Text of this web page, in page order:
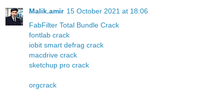
Malik.amir 15 October 2021 at 18:06
FabFilter Total Bundle Crack
fontlab crack
iobit smart defrag crack
macdrive crack
sketchup pro crack
orgcrack